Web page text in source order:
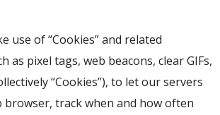
use of “Cookies” and related
as pixel tags, web beacons, clear GIFs,
“Cookies”), to let our servers
browser, track when and how often